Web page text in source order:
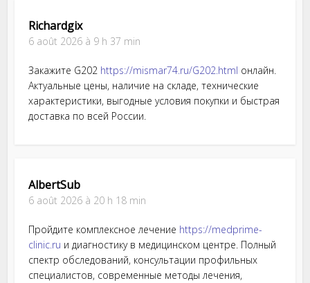
Richardgix
6 août 2026 à 9 h 37 min
Закажите G202 https://mismar74.ru/G202.html онлайн.
Актуальные цены, наличие на складе, технические
характеристики, выгодные условия покупки и быстрая
доставка по всей России.
AlbertSub
6 août 2026 à 20 h 18 min
Пройдите комплексное лечение https://medprime-
clinic.ru и диагностику в медицинском центре. Полный
спектр обследований, консультации профильных
специалистов, современные методы лечения,